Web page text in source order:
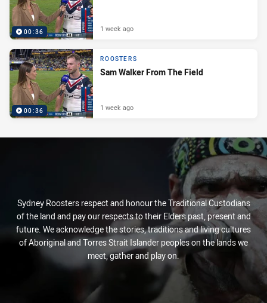
00:36 1 week ago
00:36
ROOSTERS
Sam Walker From The Field
1 week ago
Sydney Roosters respect and honour the Traditional Custodians
of the land and pay our respects to their Elders past, present and
future. We acknowledge the stories, traditions and living cultures
of Aboriginal and Torres Strait Islander peoples on the lands we
meet, gather and play on.